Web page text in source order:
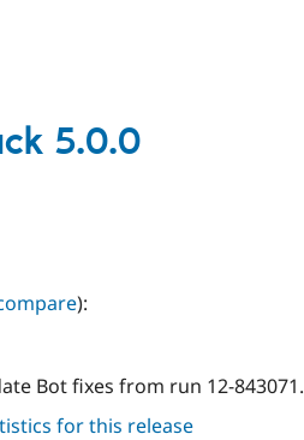
5.0.0
):
Bot fixes from run 12-843071.
for this release